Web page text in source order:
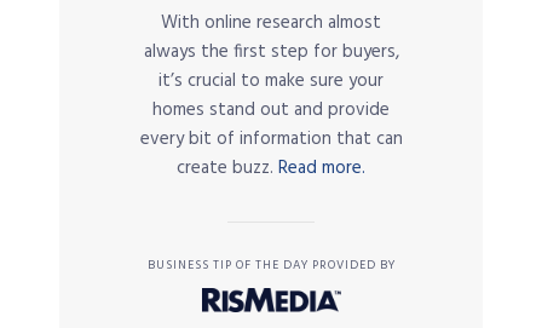
With online research almost
always the first step for buyers,
it’s crucial to make sure your
homes stand out and provide
every bit of information that can
create buzz. Read more.
BUSINESS TIP OF THE DAY PROVIDED BY